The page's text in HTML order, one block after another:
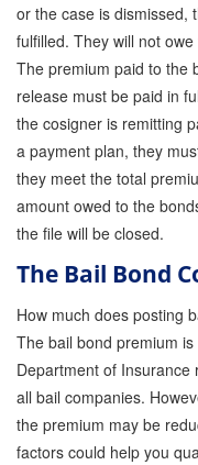
or the case is dismissed,
fulfilled. They will not
The premium paid to the
release must be paid in
the cosigner is remitting
a payment plan, they
they meet the total
amount owed to the
the file will be closed.
The Bail Bond
How much does posting
The bail bond premium
Department of Insurance
all bail companies.
the premium may be
factors could help you